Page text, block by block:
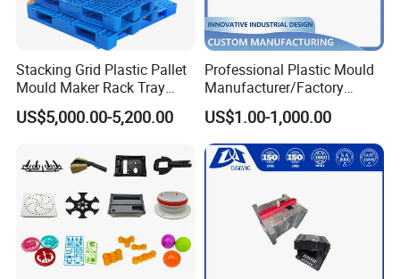
Stacking Grid Plastic Pallet
Mould Maker Rack Tray
Molds Injection Molding
US$5,000.00-5,200.00
Professional Plastic Mould
Manufacturer/Factory
Custom Injection Mold
Service
US$1.00-1,000.00